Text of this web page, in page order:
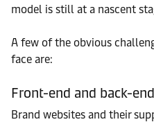
model is still at a nascent
A few of the obvious
face are:
Front-end and back-
Brand websites and their